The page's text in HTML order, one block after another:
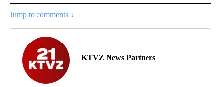
Jump to comments ↓
KTVZ News Partners